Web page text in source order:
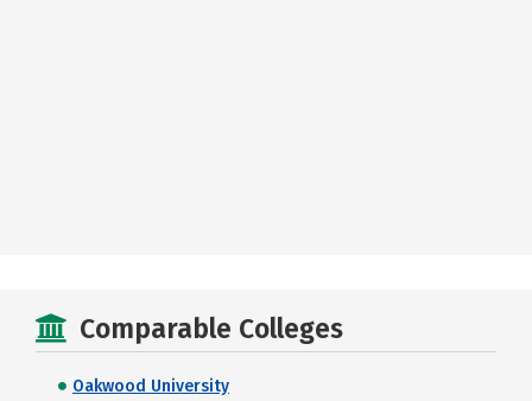
Comparable Colleges
Oakwood University